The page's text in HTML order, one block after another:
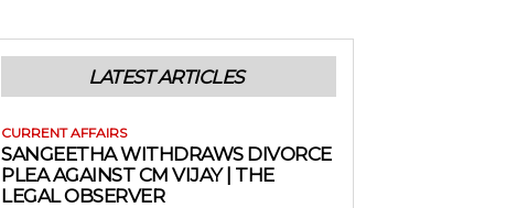
LATEST ARTICLES
CURRENT AFFAIRS
SANGEETHA WITHDRAWS DIVORCE
PLEA AGAINST CM VIJAY | THE
LEGAL OBSERVER